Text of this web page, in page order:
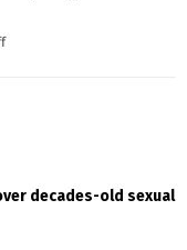
decades-old sexual